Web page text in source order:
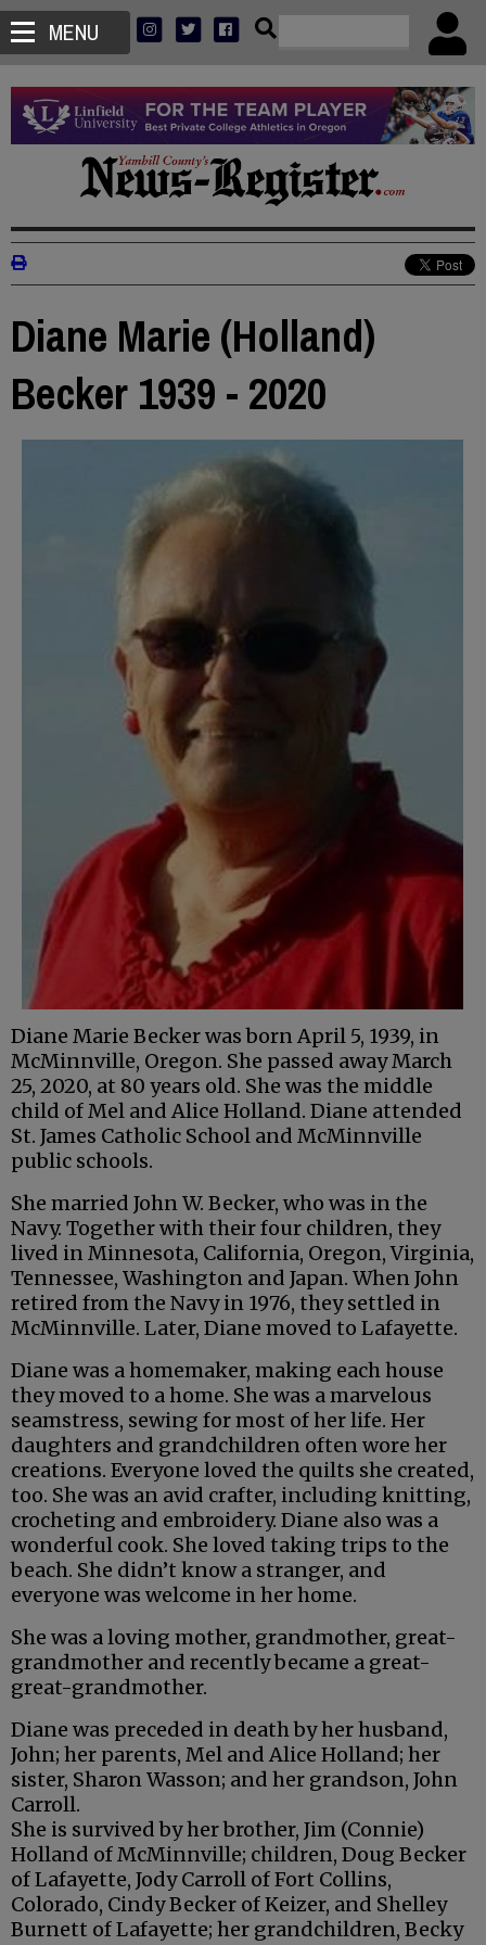
MENU
Diane Marie (Holland)
Becker 1939 - 2020
Diane Marie Becker was born April 5, 1939, in
McMinnville, Oregon. She passed away March
25, 2020, at 80 years old. She was the middle
child of Mel and Alice Holland. Diane attended
St. James Catholic School and McMinnville
public schools.
She married John W. Becker, who was in the
Navy. Together with their four children, they
lived in Minnesota, California, Oregon, Virginia,
Tennessee, Washington and Japan. When John
retired from the Navy in 1976, they settled in
McMinnville. Later, Diane moved to Lafayette.
Diane was a homemaker, making each house
they moved to a home. She was a marvelous
seamstress, sewing for most of her life. Her
daughters and grandchildren often wore her
creations. Everyone loved the quilts she created,
too. She was an avid crafter, including knitting,
crocheting and embroidery. Diane also was a
wonderful cook. She loved taking trips to the
beach. She didn’t know a stranger, and
everyone was welcome in her home.
She was a loving mother, grandmother, great-
grandmother and recently became a great-
great-grandmother.
Diane was preceded in death by her husband,
John; her parents, Mel and Alice Holland; her
sister, Sharon Wasson; and her grandson, John
Carroll.
She is survived by her brother, Jim (Connie)
Holland of McMinnville; children, Doug Becker
of Lafayette, Jody Carroll of Fort Collins,
Colorado, Cindy Becker of Keizer, and Shelley
Burnett of Lafayette; her grandchildren, Becky